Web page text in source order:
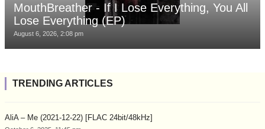
MouthBreather - If I Lose Everything, You All
Lose Everything (EP)
August 6, 2026, 2:08 pm
TRENDING ARTICLES
AliA – Me (2021-12-22) [FLAC 24bit/48kHz]